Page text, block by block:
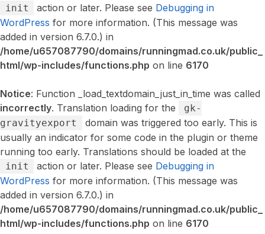
init action or later. Please see Debugging in
WordPress for more information. (This message was
added in version 6.7.0.) in
/home/u657087790/domains/runningmad.co.uk/public_
html/wp-includes/functions.php on line 6170
Notice: Function _load_textdomain_just_in_time was called
incorrectly. Translation loading for the
gk-
gravityexport
domain was triggered too early. This is
usually an indicator for some code in the plugin or theme
running too early. Translations should be loaded at the
init action or later. Please see Debugging in
WordPress for more information. (This message was
added in version 6.7.0.) in
/home/u657087790/domains/runningmad.co.uk/public_
html/wp-includes/functions.php on line 6170